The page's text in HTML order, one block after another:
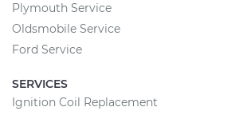
Plymouth Service
Oldsmobile Service
Ford Service
SERVICES
Ignition Coil Replacement